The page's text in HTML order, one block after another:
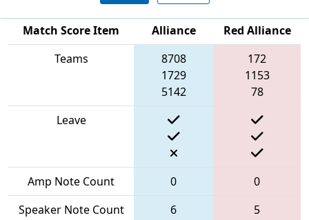
Match Score Item
Alliance
Red Alliance
Teams
8708
1729
5142
172
1153
78
Leave
Amp Note Count 0
0
Speaker Note Count
6
5